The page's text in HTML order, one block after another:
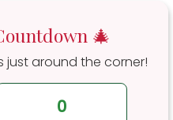
🎄
just around the corner!
0